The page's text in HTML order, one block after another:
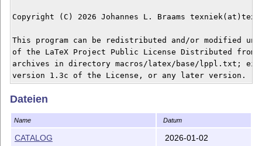
Copyright (C) 2026 Johannes L. Braams
This program can be redistributed and/or modified
of the LaTeX Project Public License Distributed from
archives in directory macros/latex/base/lppl.txt;
Dateien
Name Datum
CATALOG 2026-01-02